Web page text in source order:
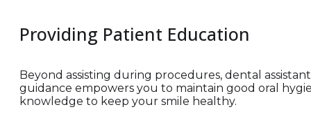
Providing Patient Education
Beyond assisting during procedures, dental
guidance empowers you to maintain good oral
knowledge to keep your smile healthy.